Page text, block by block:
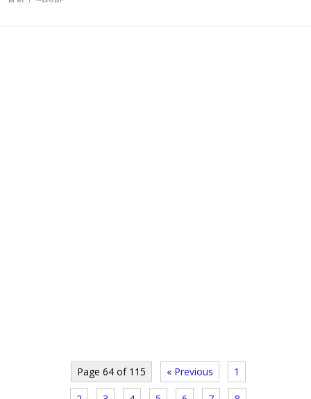
Page 64 of 115 « Previous 1